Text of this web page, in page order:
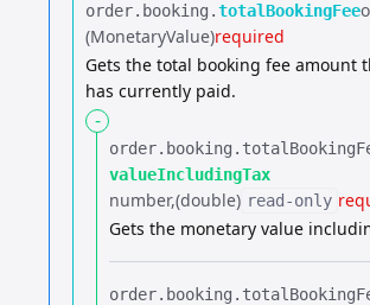
order.​ booking.​totalBookingFee
(MonetaryValue)required
Gets the total booking fee amount
has currently paid.
-
order.​ booking.​
valueIncludingTax
number (double) read-only
Gets the monetary value
order.​ booking.​